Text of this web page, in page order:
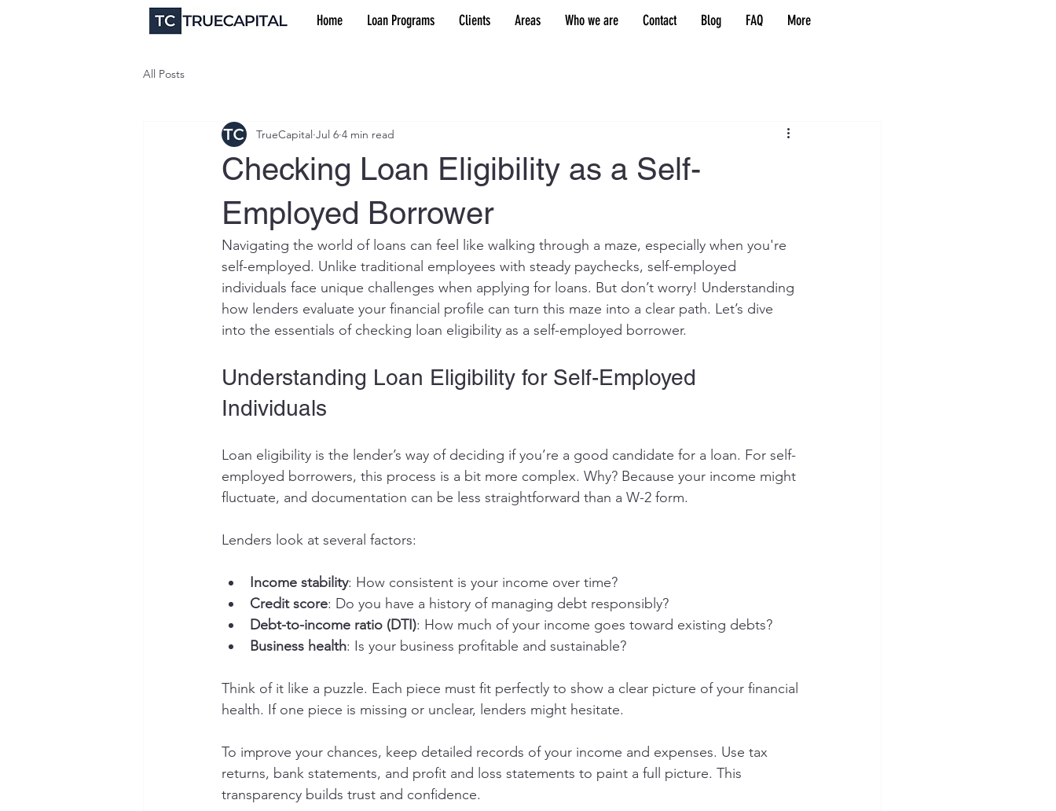
Home Loan Programs Clients Areas Who we are Contact Blog FAQ More
All Posts
Checking Loan Eligibility as a Self-
Employed Borrower
TrueCapital Jul 6 4 min read
Navigating the world of loans can feel like walking through a maze, especially when you're
self-employed. Unlike traditional employees with steady paychecks, self-employed
individuals face unique challenges when applying for loans. But don’t worry! Understanding
how lenders evaluate your financial profile can turn this maze into a clear path. Let’s dive
into the essentials of checking loan eligibility as a self-employed borrower.
Understanding Loan Eligibility for Self-Employed
Individuals
Loan eligibility is the lender’s way of deciding if you’re a good candidate for a loan. For self-
employed borrowers, this process is a bit more complex. Why? Because your income might
fluctuate, and documentation can be less straightforward than a W-2 form.
Lenders look at several factors:
Income stability: How consistent is your income over time?
Credit score: Do you have a history of managing debt responsibly?
Debt-to-income ratio (DTI): How much of your income goes toward existing debts?
Business health: Is your business profitable and sustainable?
Think of it like a puzzle. Each piece must fit perfectly to show a clear picture of your financial
health. If one piece is missing or unclear, lenders might hesitate.
To improve your chances, keep detailed records of your income and expenses. Use tax
returns, bank statements, and profit and loss statements to paint a full picture. This
transparency builds trust and confidence.